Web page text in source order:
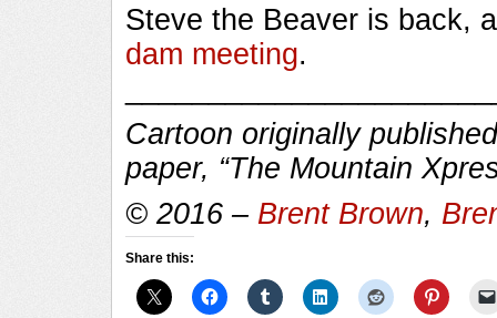
Steve the Beaver is back,
dam meeting.
Cartoon originally
paper, “The Mountain
© 2016 – Brent Brown,
Share this: